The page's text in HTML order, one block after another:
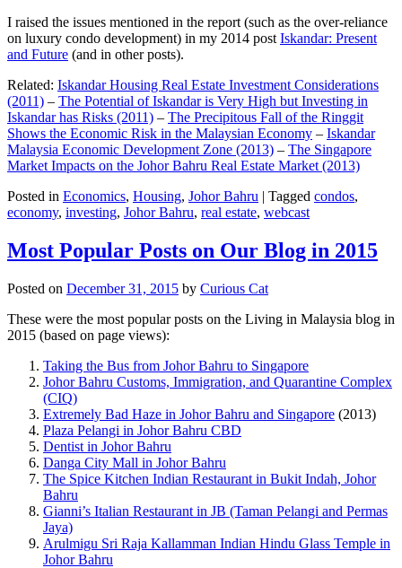
I raised the issues mentioned in the report (such as the over-reliance
on luxury condo development) in my 2014 post Iskandar: Present
and Future (and in other posts).
Related: Iskandar Housing Real Estate Investment Considerations
(2011) – The Potential of Iskandar is Very High but Investing in
Iskandar has Risks (2011) – The Precipitous Fall of the Ringgit
Shows the Economic Risk in the Malaysian Economy – Iskandar
Malaysia Economic Development Zone (2013) – The Singapore
Market Impacts on the Johor Bahru Real Estate Market (2013)
Posted in Economics, Housing, Johor Bahru | Tagged condos,
economy, investing, Johor Bahru, real estate, webcast
Most Popular Posts on Our Blog in 2015
Posted on December 31, 2015 by Curious Cat
These were the most popular posts on the Living in Malaysia blog in
2015 (based on page views):
Taking the Bus from Johor Bahru to Singapore
Johor Bahru Customs, Immigration, and Quarantine Complex
(CIQ)
Extremely Bad Haze in Johor Bahru and Singapore (2013)
Plaza Pelangi in Johor Bahru CBD
Dentist in Johor Bahru
Danga City Mall in Johor Bahru
The Spice Kitchen Indian Restaurant in Bukit Indah, Johor
Bahru
Gianni’s Italian Restaurant in JB (Taman Pelangi and Permas
Jaya)
Arulmigu Sri Raja Kallamman Indian Hindu Glass Temple in
Johor Bahru